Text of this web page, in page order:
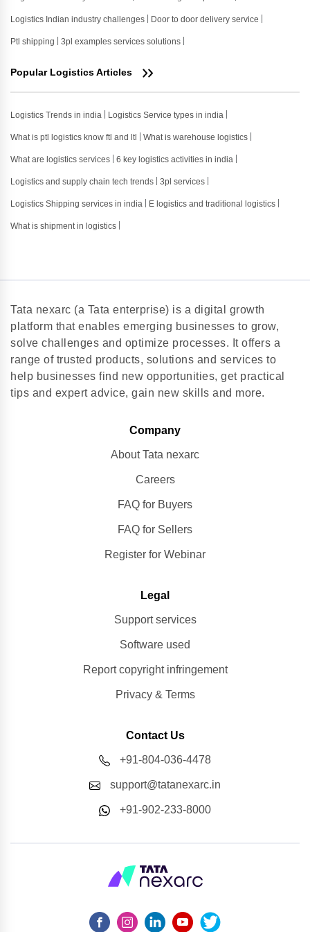
Logistics Indian industry challenges Door to door delivery service
Ptl shipping 3pl examples services solutions
Popular Logistics Articles
Logistics Trends in india Logistics Service types in india
What is ptl logistics know ftl and ltl What is warehouse logistics
What are logistics services 6 key logistics activities in india
Logistics and supply chain tech trends 3pl services
Logistics Shipping services in india E logistics and traditional logistics
What is shipment in logistics
Tata nexarc (a Tata enterprise) is a digital growth
platform that enables emerging businesses to grow,
solve challenges and optimize processes. It offers a
range of trusted products, solutions and services to
help businesses find new opportunities, get practical
tips and expert advice, gain new skills and more.
Company
About Tata nexarc
Careers
FAQ for Buyers
FAQ for Sellers
Register for Webinar
Legal
Support services
Software used
Report copyright infringement
Privacy & Terms
Contact Us
+91-804-036-4478
support@tatanexarc.in
+91-902-233-8000